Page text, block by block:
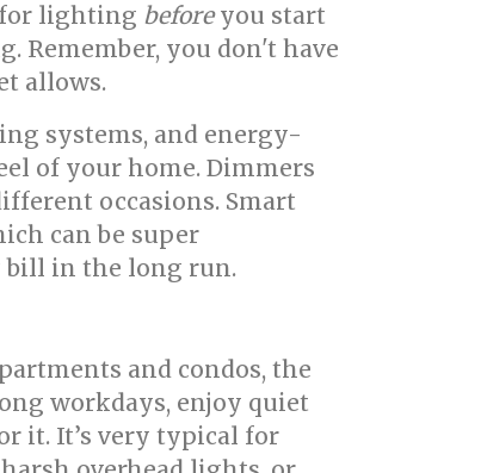
for lighting beforeyou start
Remember, you don't have
allows.
systems, and energy-
of your home. Dimmers
occasions. Smart
can be super
bill in the long run.
and condos, the
workdays, enjoy quiet
it. It’s very typical for